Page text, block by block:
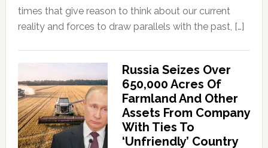
times that give reason to think about our current
reality and forces to draw parallels with the past, […]
Russia Seizes Over
650,000 Acres Of
Farmland And Other
Assets From Company
With Ties To
‘Unfriendly’ Country